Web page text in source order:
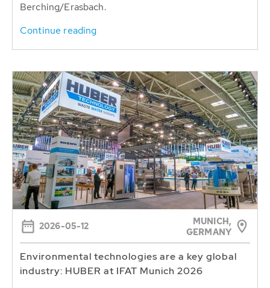
Berching/Erasbach.
Continue reading
2026-05-12
MUNICH,
GERMANY
Environmental technologies are a key global
industry: HUBER at IFAT Munich 2026